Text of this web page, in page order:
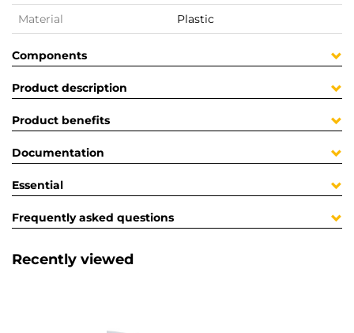
Material Plastic
Components
Product description
Product benefits
Documentation
Essential
Frequently asked questions
Recently viewed